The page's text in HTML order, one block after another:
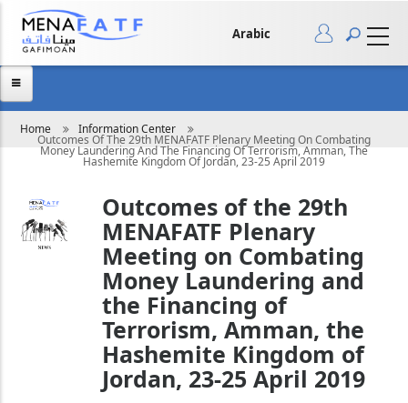
Skip
main
content Arabic
Breadcrumb
Home Information Center
Outcomes Of The 29th MENAFATF Plenary Meeting On Combating
Money Laundering And The Financing Of Terrorism, Amman, The
Hashemite Kingdom Of Jordan, 23-25 April 2019
Outcomes of the 29th
MENAFATF Plenary
Meeting on Combating
Money Laundering and
the Financing of
Terrorism, Amman, the
Hashemite Kingdom of
Jordan, 23-25 April 2019